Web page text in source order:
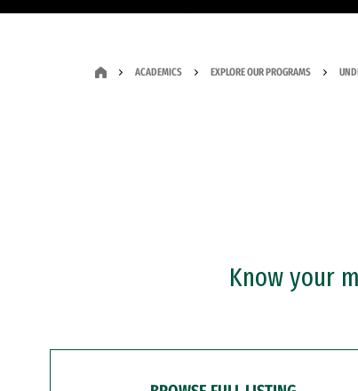
ACADEMICS EXPLORE OUR PROGRAMS
Know your